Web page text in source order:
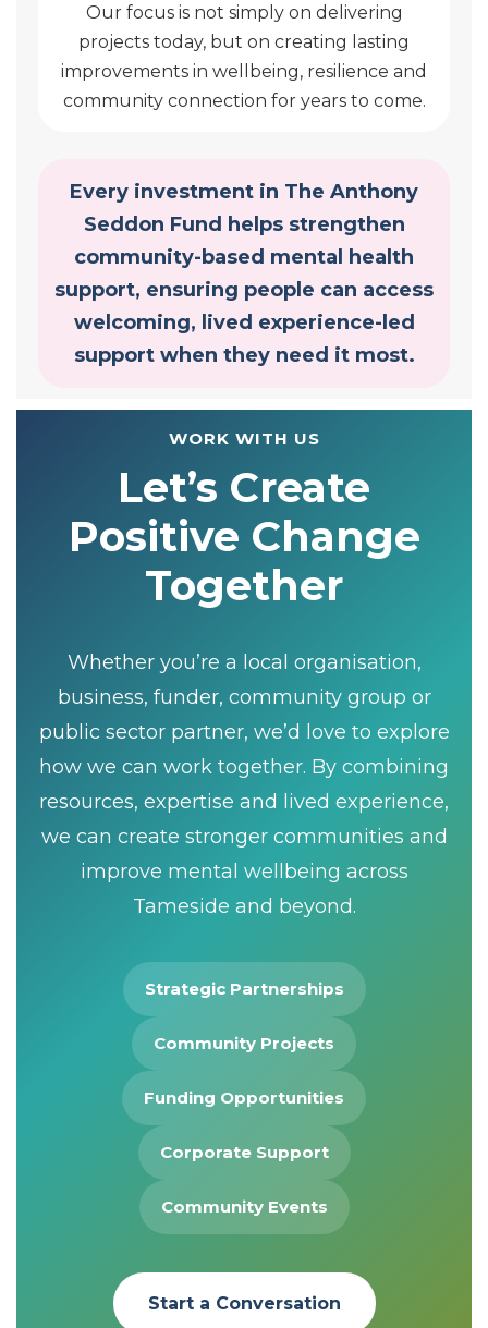
Our focus is not simply on delivering
projects today, but on creating lasting
improvements in wellbeing, resilience and
community connection for years to come.
Every investment in The Anthony
Seddon Fund helps strengthen
community-based mental health
support, ensuring people can access
welcoming, lived experience-led
support when they need it most.
WORK WITH US
Let’s Create
Positive Change
Together
Whether you’re a local organisation,
business, funder, community group or
public sector partner, we’d love to explore
how we can work together. By combining
resources, expertise and lived experience,
we can create stronger communities and
improve mental wellbeing across
Tameside and beyond.
Strategic Partnerships
Community Projects
Funding Opportunities
Corporate Support
Community Events
Start a Conversation